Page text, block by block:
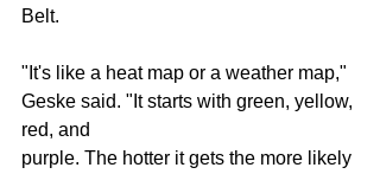
Belt.
"It's like a heat map or a weather map,"
Geske said. "It starts with green, yellow,
red, and
purple. The hotter it gets the more likely